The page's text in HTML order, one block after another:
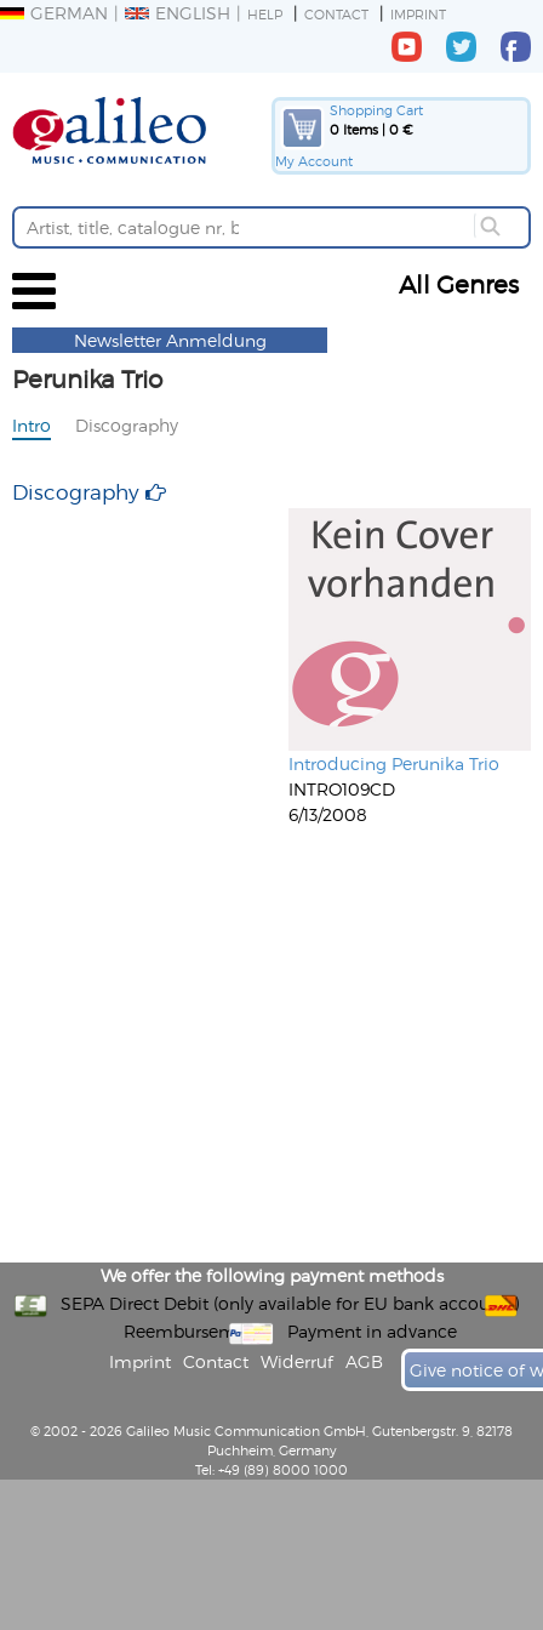
GERMAN ENGLISH HELP CONTACT IMPRINT
Shopping Cart
0 Items | 0 €
My Account
All Genres
Newsletter Anmeldung
Perunika Trio
Intro Discography
Discography
Introducing Perunika Trio
INTRO109CD
6/13/2008
We offer the following payment methods
SEPA Direct Debit (only available for EU bank accounts)
Reembursement
Payment in advance
Imprint
Contact Widerruf AGB Give notice of
© 2002 - 2026 Galileo Music Communication GmbH, Gutenbergstr. 9, 82178
Puchheim, Germany
Tel: +49 (89) 8000 1000